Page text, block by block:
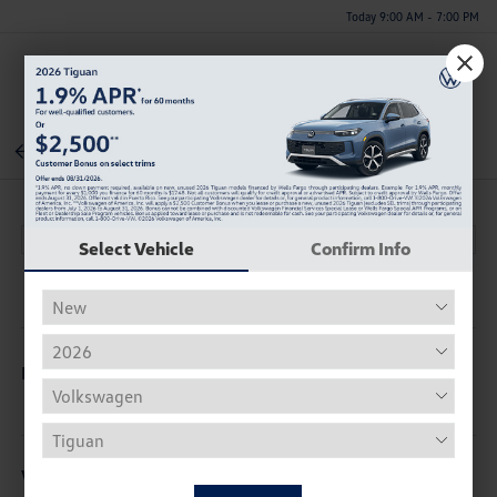
Today 9:00 AM - 7:00 PM
Menu
Back To Inventory
Description
Vehicle Details
Select Vehicle Confirm Info